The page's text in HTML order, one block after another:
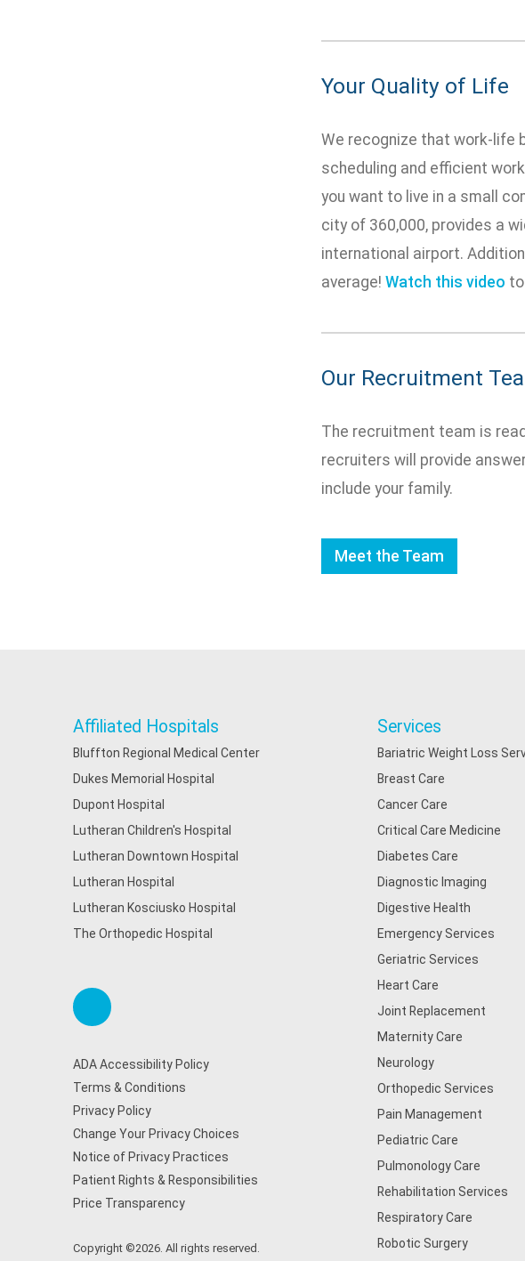
Your Quality of Life
We recognize that work-life
scheduling and efficient
you want to live in a small
city of 360,000, provides a
international airport.
average! Watch this video
Our Recruitment
The recruitment team is
recruiters will provide
include your family.
Meet the Team
Affiliated Hospitals
Bluffton Regional Medical Center
Dukes Memorial Hospital
Dupont Hospital
Lutheran Children's Hospital
Lutheran Downtown Hospital
Lutheran Hospital
Lutheran Kosciusko Hospital
The Orthopedic Hospital
ADA Accessibility Policy
Terms & Conditions
Privacy Policy
Change Your Privacy Choices
Notice of Privacy Practices
Patient Rights & Responsibilities
Price Transparency
Copyright ©2026. All rights reserved.
Services
Bariatric Weight Loss
Breast Care
Cancer Care
Critical Care Medicine
Diabetes Care
Diagnostic Imaging
Digestive Health
Emergency Services
Geriatric Services
Heart Care
Joint Replacement
Maternity Care
Neurology
Orthopedic Services
Pain Management
Pediatric Care
Pulmonology Care
Rehabilitation Services
Respiratory Care
Robotic Surgery